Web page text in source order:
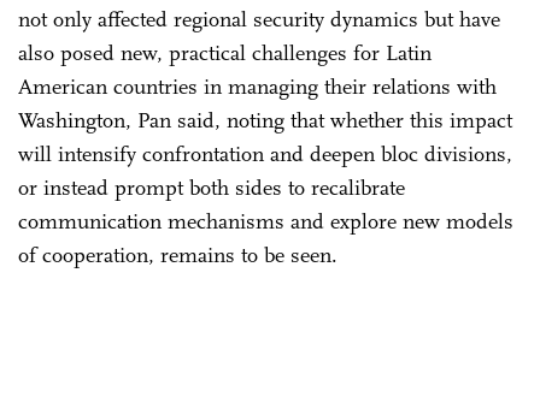
not only affected regional security dynamics but have
also posed new, practical challenges for Latin
American countries in managing their relations with
Washington, Pan said, noting that whether this impact
will intensify confrontation and deepen bloc divisions,
or instead prompt both sides to recalibrate
communication mechanisms and explore new models
of cooperation, remains to be seen.